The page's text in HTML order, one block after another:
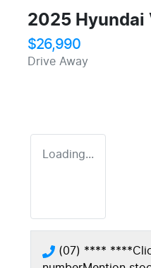
2025 Hyundai
$26,990
Drive Away
Loading...
(07) **** ****